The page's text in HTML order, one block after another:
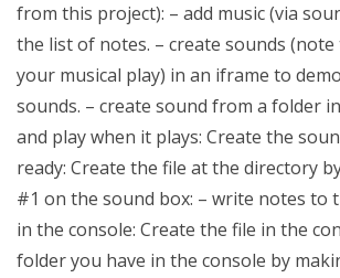
from this project): – add music (via
the list of notes. – create sounds
your musical play) in an iframe to
sounds. – create sound from a folder
and play when it plays: Create the
ready: Create the file at the directory
#1 on the sound box: – write notes to
in the console: Create the file in the
folder you have in the console by